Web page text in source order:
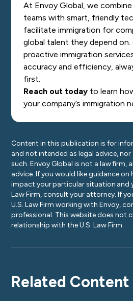
At Envoy Global, we
teams with smart, friendly
facilitate immigration for
global talent they depend on.
proactive immigration
accuracy and efficiency,
first.
Reach out today to learn
your company’s immigration
Content in this publication is for
and not intended as legal advice,
such. Envoy Global is not a law firm,
advice. If you would like guidance
impact your particular situation and
Law Firm, consult your attorney. If
U.S. Law Firm working with Envoy,
professional. This website does not
relationship with the U.S. Law Firm.
Related Content